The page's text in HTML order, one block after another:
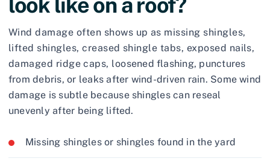
Wind damage often shows up as missing shingles,
lifted shingles, creased shingle tabs, exposed nails,
damaged ridge caps, loosened flashing, punctures
from debris, or leaks after wind-driven rain. Some wind
damage is subtle because shingles can reseal
unevenly after being lifted.
Missing shingles or shingles found in the yard